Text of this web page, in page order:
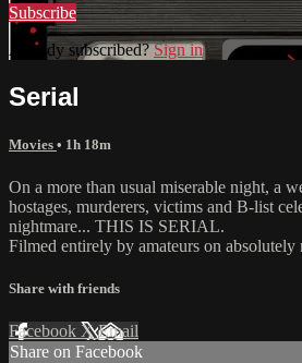
Subscribe
Already subscribed?Sign in
Serial
Movies • 1h 18m
On a more than usual miserable night, a
hostages, murderers, victims and B-list
nightmare... THIS IS SERIAL.
Filmed entirely by amateurs on
Share with friends
Facebook XEmail
Share on Facebook